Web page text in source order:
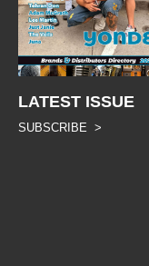
LATEST ISSUE
SUBSCRIBE >